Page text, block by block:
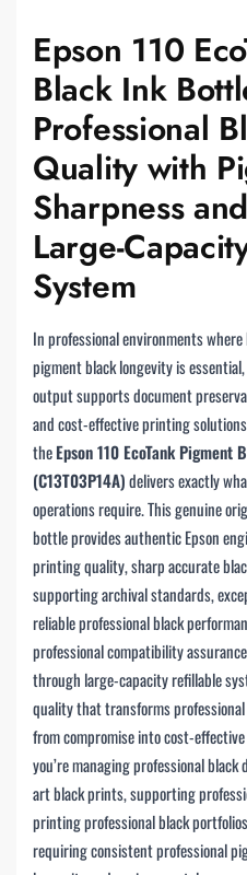
Epson 110
Black Ink
Professional
Quality with
Sharpness
Large-
System
In professional environments
pigment black longevity is
output supports document
and cost-effective printing
theEpson 110 EcoTank
(C13T03P14A)delivers exactly
operations require. This genuine
bottle provides authentic Epson
printing quality, sharp accurate
supporting archival standards,
reliable professional black
professional compatibility
through large-capacity refillable
quality that transforms
from compromise into cost-
you’re managing professional
art black prints, supporting
printing professional black
requiring consistent professional